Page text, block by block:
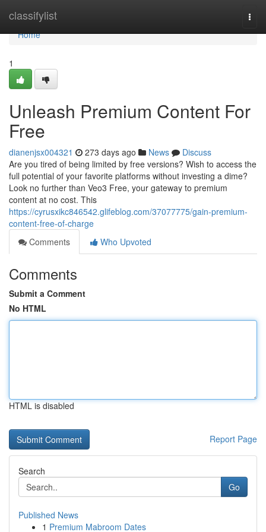
classifylist
Home
Home
1
Unleash Premium Content For
Free
dianenjsx004321 273 days ago News
Discuss
Are you tired of being limited by free versions? Wish to access the
full potential of your favorite platforms without investing a dime?
Look no further than Veo3 Free, your gateway to premium
content at no cost. This
https://cyrusxikc846542.glifeblog.com/37077775/gain-premium-
content-free-of-charge
Comments
Who Upvoted
Comments
Submit a Comment
No HTML
HTML is disabled
Report Page
Search
Go
Published News
1 Premium Mabroom Dates